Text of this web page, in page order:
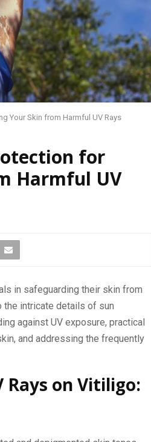
Your Skin from Harmful UV Rays
for
Harmful UV
in safeguarding their skin from
the intricate details of sun
against UV exposure, practical
and addressing the frequently
on Vitiligo: